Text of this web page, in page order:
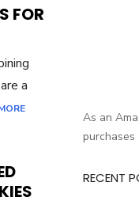
FOR
a
As an
purchases
RECENT